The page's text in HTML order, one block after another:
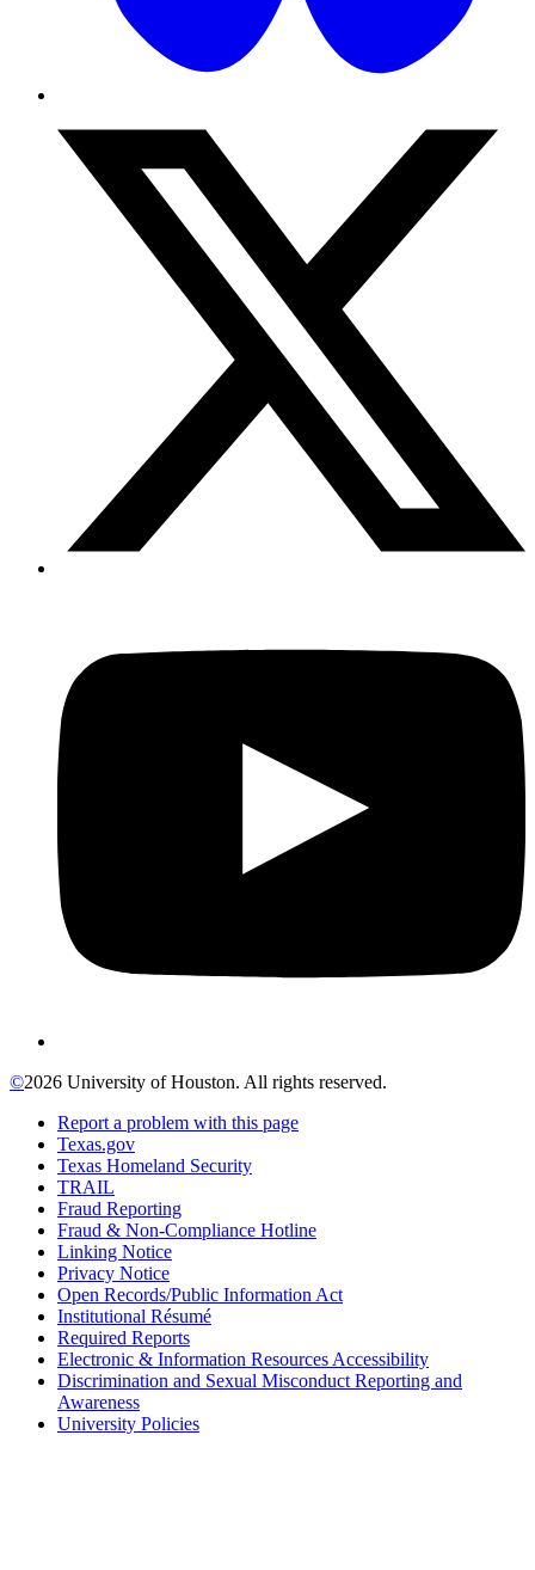
©2026 University of Houston. All rights reserved.
Report a problem with this page
Texas.gov
Texas Homeland Security
TRAIL
Fraud Reporting
Fraud & Non-Compliance Hotline
Linking Notice
Privacy Notice
Open Records/Public Information Act
Institutional Résumé
Required Reports
Electronic & Information Resources Accessibility
Discrimination and Sexual Misconduct Reporting and
Awareness
University Policies